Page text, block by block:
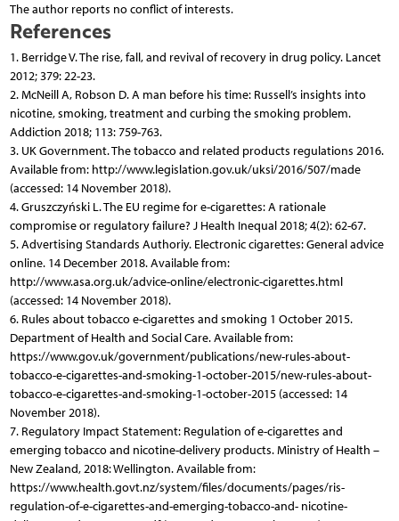
The author reports no conflict of interests.
References
1. Berridge V. The rise, fall, and revival of recovery in drug policy. Lancet
2012; 379: 22-23.
2. McNeill A, Robson D. A man before his time: Russell’s insights into
nicotine, smoking, treatment and curbing the smoking problem.
Addiction 2018; 113: 759-763.
3. UK Government. The tobacco and related products regulations 2016.
Available from: http://www.legislation.gov.uk/uksi/2016/507/made
(accessed: 14 November 2018).
4. Gruszczyński L. The EU regime for e-cigarettes: A rationale
compromise or regulatory failure? J Health Inequal 2018; 4(2): 62-67.
5. Advertising Standards Authoriy. Electronic cigarettes: General advice
online. 14 December 2018. Available from:
http://www.asa.org.uk/advice-online/electronic-cigarettes.html
(accessed: 14 November 2018).
6. Rules about tobacco e-cigarettes and smoking 1 October 2015.
Department of Health and Social Care. Available from:
https://www.gov.uk/government/publications/new-rules-about-
tobacco-e-cigarettes-and-smoking-1-october-2015/new-rules-about-
tobacco-e-cigarettes-and-smoking-1-october-2015 (accessed: 14
November 2018).
7. Regulatory Impact Statement: Regulation of e-cigarettes and
emerging tobacco and nicotine-delivery products. Ministry of Health –
New Zealand, 2018: Wellington. Available from:
https://www.health.govt.nz/system/files/documents/pages/ris-
regulation-of-e-cigarettes-and-emerging-tobacco-and- nicotine-